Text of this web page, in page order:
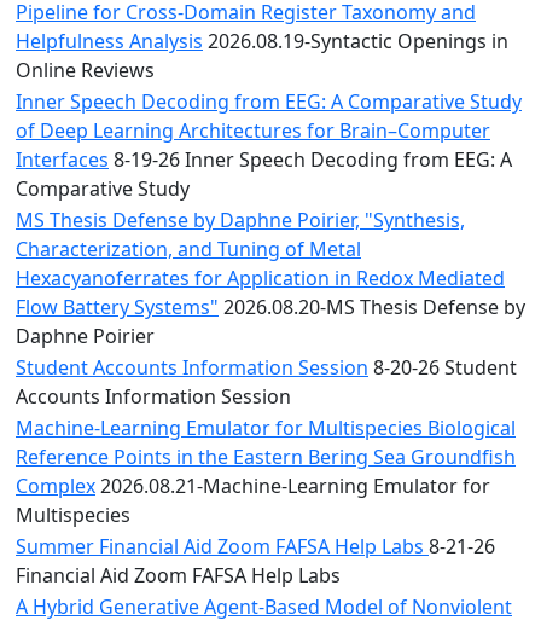
Pipeline for Cross-Domain Register Taxonomy and
Helpfulness Analysis 2026.08.19-Syntactic Openings in
Online Reviews
Inner Speech Decoding from EEG: A Comparative Study
of Deep Learning Architectures for Brain–Computer
Interfaces 8-19-26 Inner Speech Decoding from EEG: A
Comparative Study
MS Thesis Defense by Daphne Poirier, "Synthesis,
Characterization, and Tuning of Metal
Hexacyanoferrates for Application in Redox Mediated
Flow Battery Systems" 2026.08.20-MS Thesis Defense by
Daphne Poirier
Student Accounts Information Session 8-20-26 Student
Accounts Information Session
Machine-Learning Emulator for Multispecies Biological
Reference Points in the Eastern Bering Sea Groundfish
Complex2026.08.21-Machine-Learning Emulator for
Multispecies
Summer Financial Aid Zoom FAFSA Help Labs 8-21-26
Financial Aid Zoom FAFSA Help Labs
A Hybrid Generative Agent-Based Model of Nonviolent